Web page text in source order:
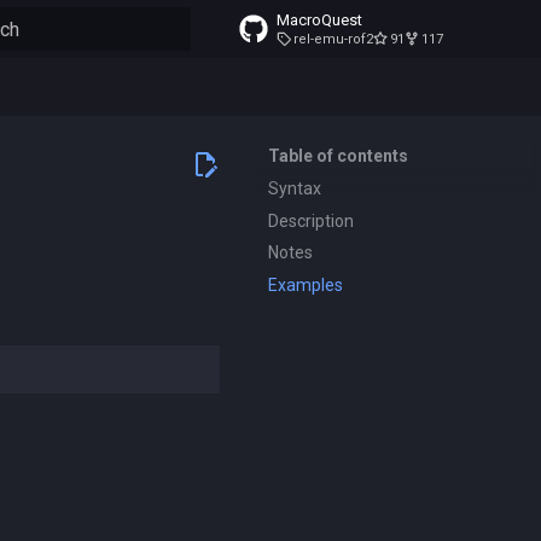
MacroQuest
rel-emu-rof2 91 117
Table of contents
Syntax
Description
Notes
Examples